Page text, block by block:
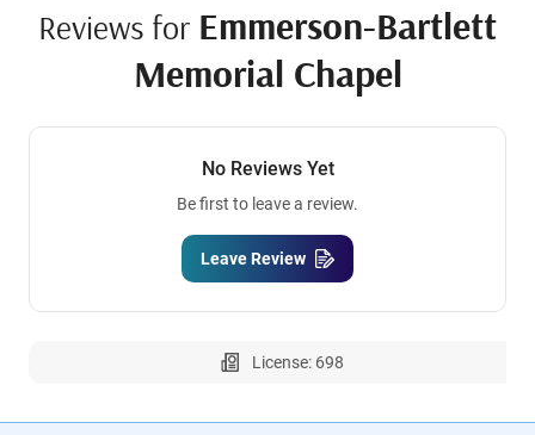
Reviews for Emmerson-Bartlett
Memorial Chapel
No Reviews Yet
Be first to leave a review.
Leave Review
License: 698